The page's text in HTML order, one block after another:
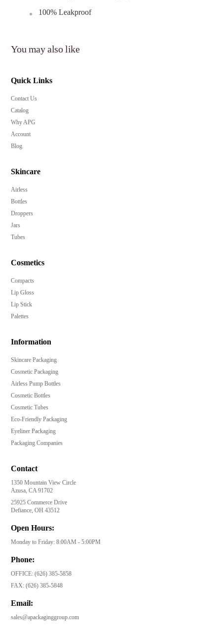
100% Leakproof
You may also like
Quick Links
Contact Us
Catalog
Why APG
Account
Blog
Skincare
Airless
Bottles
Droppers
Jars
Tubes
Cosmetics
Compacts
Lip Gloss
Lip Stick
Palettes
Information
Skincare Packaging
Cosmetic Packaging
Airless Pump Bottles
Cosmetic Bottles
Cosmetic Tubes
Eco-Friendly Packaging
Eyeliner Packaging
Packaging Companies
Contact
1350 Mountain View Circle
Azusa, CA 91702
25925 Commerce Drive
Defiance, OH 43512
Open Hours:
Monday to Friday: 8:00AM - 5:00PM
Phone:
OFFICE:(626) 385-5858
FAX:(626) 385-5848
Email:
sales@apackaginggroup.com